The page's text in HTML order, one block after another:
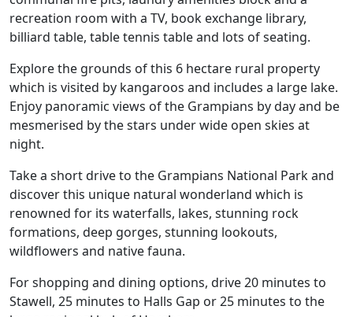
recreation room with a TV, book exchange library,
billiard table, table tennis table and lots of seating.
Explore the grounds of this 6 hectare rural property
which is visited by kangaroos and includes a large lake.
Enjoy panoramic views of the Grampians by day and be
mesmerised by the stars under wide open skies at
night.
Take a short drive to the Grampians National Park and
discover this unique natural wonderland which is
renowned for its waterfalls, lakes, stunning rock
formations, deep gorges, stunning lookouts,
wildflowers and native fauna.
For shopping and dining options, drive 20 minutes to
Stawell, 25 minutes to Halls Gap or 25 minutes to the